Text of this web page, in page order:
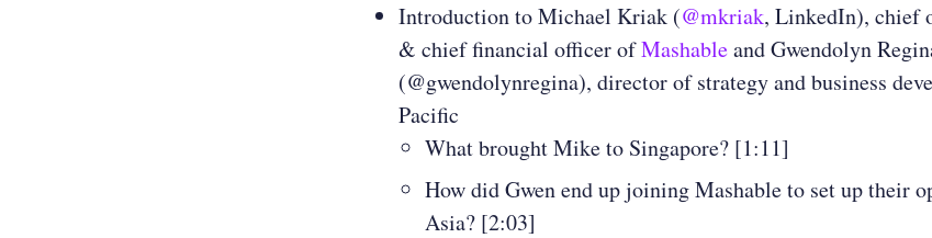
Introduction to Michael Kriak (@mkriak, LinkedIn), chief
& chief financial officer ofMashableand Gwendolyn
(@gwendolynregina), director of strategy and business
Pacific
What brought Mike to Singapore? [1:11]
How did Gwen end up joining Mashable to set up their
Asia? [2:03]